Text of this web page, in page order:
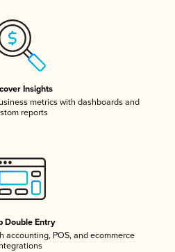
Insights
metrics with dashboards and
reports
Double Entry
accounting, POS, and ecommerce